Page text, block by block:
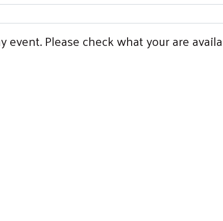
Please check what your are